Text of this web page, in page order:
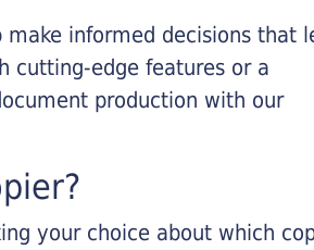
informed decisions that
cutting-edge features or a
production with our
your choice about which